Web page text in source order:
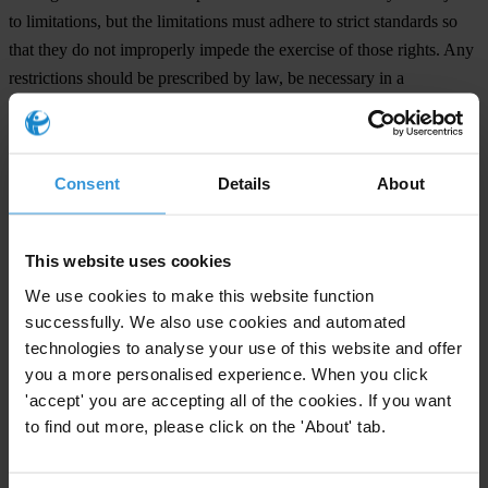
Consent Details About
This website uses cookies
We use cookies to make this website function
successfully. We also use cookies and automated
technologies to analyse your use of this website and offer
you a more personalised experience. When you click
'accept' you are accepting all of the cookies. If you want
to find out more, please click on the 'About' tab.
to limitations, but the limitations must adhere to strict standards so
that they do not improperly impede the exercise of those rights. Any
restrictions should be prescribed by law, be necessary in a
democratic society, and proportionate to the aim pursued.
peaceful assembly and of association called on countries to ensure
that these rights “are enjoyed by everyone and any registered or
Signatories
Amnesty International
Asociación Pro Derechos Humanos (APRODEH) (Peru)
Asociación por los Derechos Civiles (ADC) (Argentina)